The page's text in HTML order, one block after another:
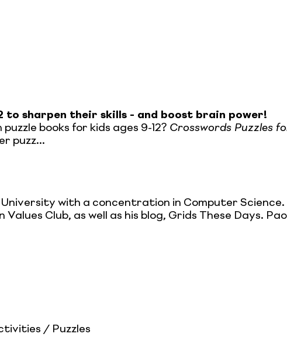
to sharpen their skills - and boost brain power!
books for kids ages 9-12? Crosswords Puzzles
puzz...
with a concentration in Computer
Club, as well as his blog, Grids These Days.
/ Puzzles